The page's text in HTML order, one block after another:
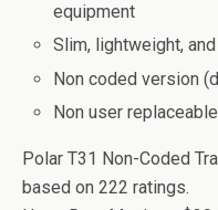
equipment
Slim, lightweight,
Non coded version
Non user
Polar T31 Non-Coded
based on 222 ratings.